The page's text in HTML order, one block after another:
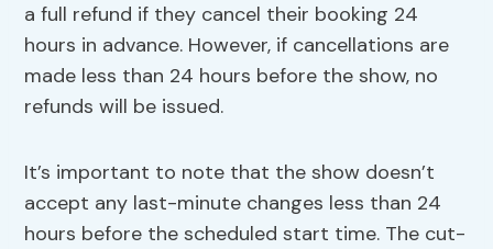
a full refund if they cancel their booking 24
hours in advance. However, if cancellations are
made less than 24 hours before the show, no
refunds will be issued.
It’s important to note that the show doesn’t
accept any last-minute changes less than 24
hours before the scheduled start time. The cut-